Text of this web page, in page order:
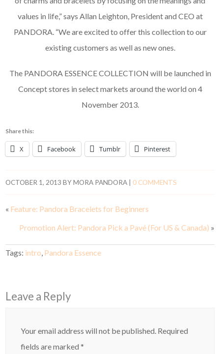
values in life,” says Allan Leighton, President and CEO at
PANDORA. “We are excited to offer this collection to our
existing customers as well as new ones.
The PANDORA ESSENCE COLLECTION will be launched in
Concept stores in select markets around the world on 4
November 2013.
Share this:
X Facebook Tumblr Pinterest
OCTOBER 1, 2013 BYMORA PANDORA 0 COMMENTS
« Feature: Pandora Bracelets for Beginners
Promotion Alert: Pandora Pick a Pavé (For US & Canada) »
Tags: intro Pandora Essence
Leave a Reply
Your email address will not be published. Required
fields are marked*